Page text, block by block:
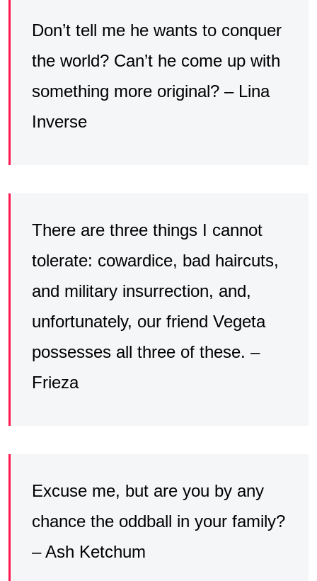
Don’t tell me he wants to conquer
the world? Can’t he come up with
something more original? – Lina
Inverse
There are three things I cannot
tolerate: cowardice, bad haircuts,
and military insurrection, and,
unfortunately, our friend Vegeta
possesses all three of these. –
Frieza
Excuse me, but are you by any
chance the oddball in your family?
– Ash Ketchum